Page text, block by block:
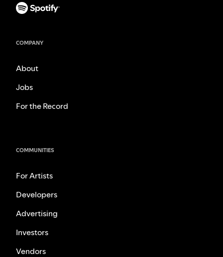
COMPANY
About
Jobs
For the Record
COMMUNITIES
For Artists
Developers
Advertising
Investors
Vendors